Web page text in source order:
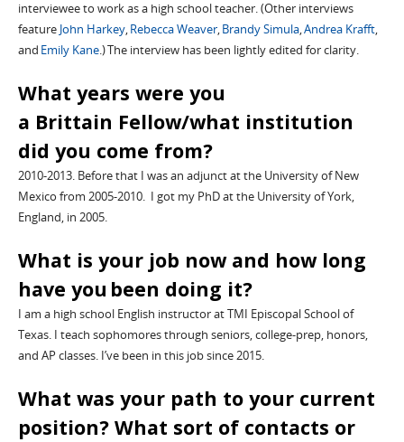
interviewee to work as a high school teacher. (Other interviews
featureJohn Harkey,Rebecca Weaver,BrandySimula,Andrea Krafft,
and Emily Kane.)The interview has been lightly edited for clarity.
What years were you
a Brittain Fellow/what institution
did you come from?
2010-2013. Before that I was an adjunct at the University of New
Mexico from 2005-2010. I got my PhD at the University of York,
England,in 2005.
What is your job now and how long
have you been doing it?
I am a high school English instructor at TMI Episcopal School of
Texas. I teach sophomores through seniors, college-prep, honors,
and AP classes. I’ve been in this job since 2015.
What was your path to your current
position? What sort of contacts or